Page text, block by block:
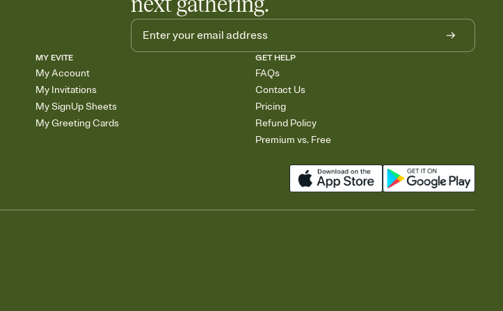
MY EVITE
My Account
My Invitations
My SignUp Sheets
My Greeting Cards
GET HELP
FAQs
Contact Us
Pricing
Refund Policy
Premium vs. Free